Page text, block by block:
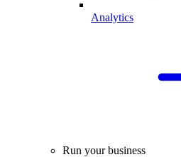
Analytics
Run your business